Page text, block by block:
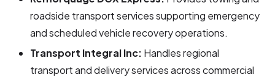
roadside transport services supporting emergency
and scheduled vehicle recovery operations.
Transport Integral Inc: Handles regional
transport and delivery services across commercial